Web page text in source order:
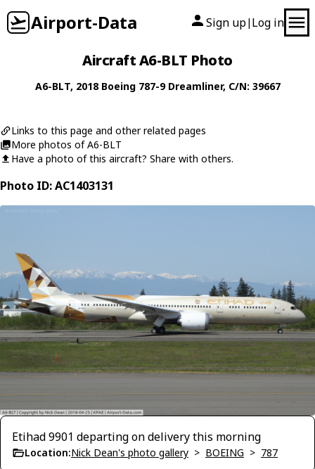
Airport-Data Sign up| Log in
Aircraft A6-BLT Photo
A6-BLT, 2018 Boeing 787-9 Dreamliner, C/N: 39667
Links to this page and other related pages
More photos of A6-BLT
Have a photo of this aircraft? Share with others.
Photo ID: AC1403131
Etihad 9901 departing on delivery this morning
Location:Nick Dean's photo gallery > BOEING > 787